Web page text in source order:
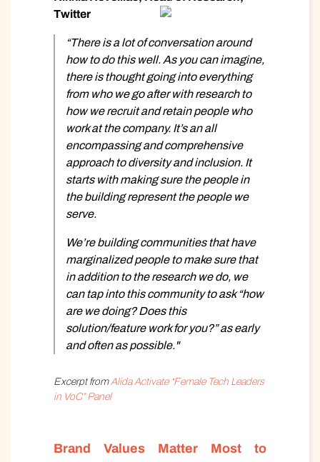
Twitter
“There is a lot of conversation around
how to do this well. As you can imagine,
there is thought going into everything
from who we go after with research to
how we recruit and retain people who
work at the company. It’s an all
encompassing and comprehensive
approach to diversity and inclusion. It
starts with making sure the people in
the building represent the people we
serve.
We’re building communities that have
marginalized people to make sure that
in addition to the research we do, we
can tap into this community to ask “how
are we doing? Does this
solution/feature work for you?” as early
and often as possible."
Excerpt from Alida Activate “Female Tech Leaders
in VoC” Panel
Brand Values Matter Most to